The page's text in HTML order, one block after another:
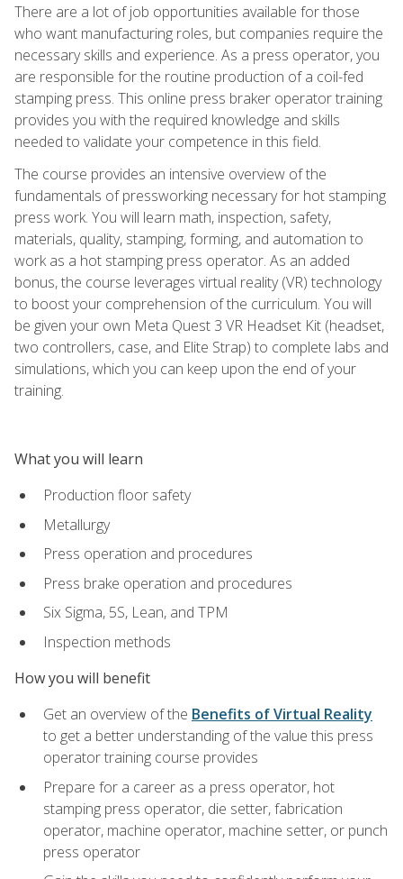
There are a lot of job opportunities available for those
who want manufacturing roles, but companies require the
necessary skills and experience. As a press operator, you
are responsible for the routine production of a coil-fed
stamping press. This online press braker operator training
provides you with the required knowledge and skills
needed to validate your competence in this field.
The course provides an intensive overview of the
fundamentals of pressworking necessary for hot stamping
press work. You will learn math, inspection, safety,
materials, quality, stamping, forming, and automation to
work as a hot stamping press operator. As an added
bonus, the course leverages virtual reality (VR) technology
to boost your comprehension of the curriculum. You will
be given your own Meta Quest 3 VR Headset Kit (headset,
two controllers, case, and Elite Strap) to complete labs and
simulations, which you can keep upon the end of your
training.
What you will learn
Production floor safety
Metallurgy
Press operation and procedures
Press brake operation and procedures
Six Sigma, 5S, Lean, and TPM
Inspection methods
How you will benefit
Get an overview of the Benefits of Virtual Reality
to get a better understanding of the value this press
operator training course provides
Prepare for a career as a press operator, hot
stamping press operator, die setter, fabrication
operator, machine operator, machine setter, or punch
press operator